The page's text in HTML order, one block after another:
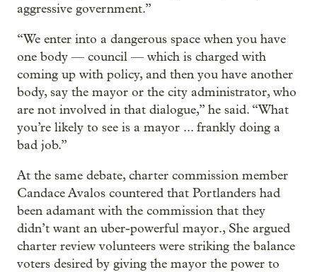
aggressive government.”
“We enter into a dangerous space when you have
one body — council — which is charged with
coming up with policy, and then you have another
body, say the mayor or the city administrator, who
are not involved in that dialogue,” he said. “What
you’re likely to see is a mayor ... frankly doing a
bad job.”
At the same debate, charter commission member
Candace Avalos countered that Portlanders had
been adamant with the commission that they
didn’t want an uber-powerful mayor., She argued
charter review volunteers were striking the balance
voters desired by giving the mayor the power to